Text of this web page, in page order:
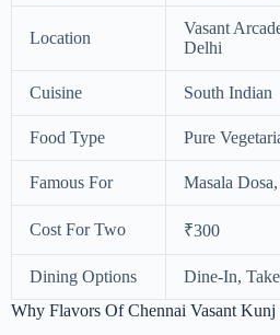
Location
Vasant
Delhi
Cuisine South Indian
Food Type Pure
Famous For Masala
Cost For Two ₹300
Dining Options
Dine-In,
Why Flavors Of Chennai Vasant Kunj